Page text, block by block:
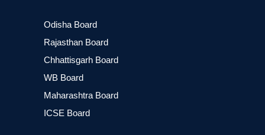
Odisha Board
Rajasthan Board
Chhattisgarh Board
WB Board
Maharashtra Board
ICSE Board